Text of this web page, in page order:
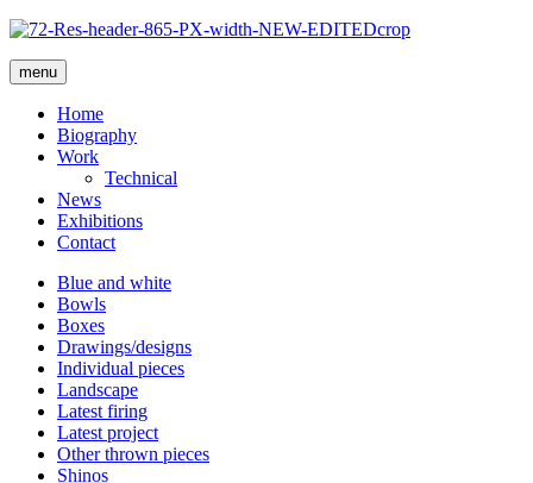
menu
Home
Biography
Work
Technical
News
Exhibitions
Contact
Blue and white
Bowls
Boxes
Drawings/designs
Individual pieces
Landscape
Latest firing
Latest project
Other thrown pieces
Shinos